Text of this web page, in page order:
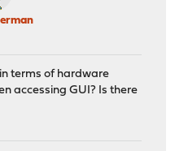
terms of hardware
accessing GUI? Is there